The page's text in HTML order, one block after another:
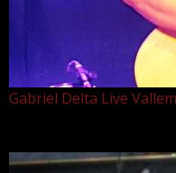
Gabriel Delta Live